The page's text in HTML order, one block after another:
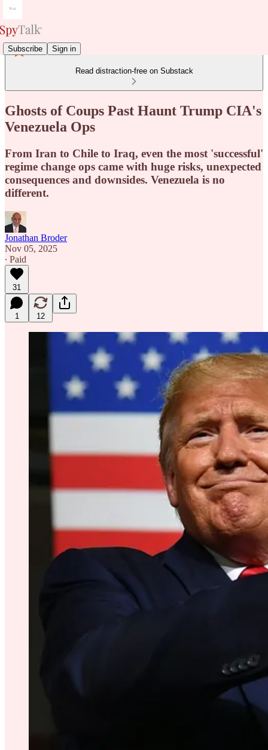
Subscribe Sign in
Read distraction-free on Substack
Ghosts of Coups Past Haunt Trump CIA's
Venezuela Ops
From Iran to Chile to Iraq, even the most 'successful'
regime change ops came with huge risks, unexpected
consequences and downsides. Venezuela is no
different.
Jonathan Broder
Nov 05, 2025
∙ Paid
31
1 12